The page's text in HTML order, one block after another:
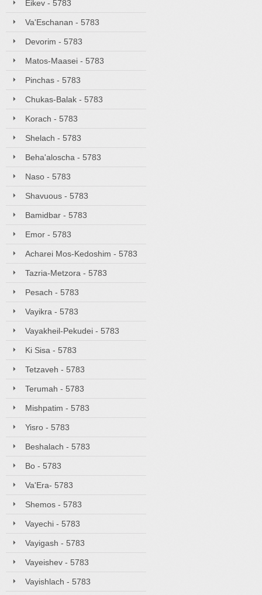
Eikev - 5783
Va'Eschanan - 5783
Devorim - 5783
Matos-Maasei - 5783
Pinchas - 5783
Chukas-Balak - 5783
Korach - 5783
Shelach - 5783
Beha'aloscha - 5783
Naso - 5783
Shavuous - 5783
Bamidbar - 5783
Emor - 5783
Acharei Mos-Kedoshim - 5783
Tazria-Metzora - 5783
Pesach - 5783
Vayikra - 5783
Vayakheil-Pekudei - 5783
Ki Sisa - 5783
Tetzaveh - 5783
Terumah - 5783
Mishpatim - 5783
Yisro - 5783
Beshalach - 5783
Bo - 5783
Va'Era- 5783
Shemos - 5783
Vayechi - 5783
Vayigash - 5783
Vayeishev - 5783
Vayishlach - 5783